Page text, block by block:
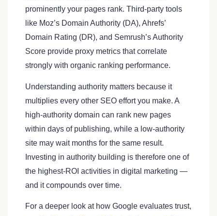
prominently your pages rank. Third-party tools
like Moz’s Domain Authority (DA), Ahrefs’
Domain Rating (DR), and Semrush’s Authority
Score provide proxy metrics that correlate
strongly with organic ranking performance.
Understanding authority matters because it
multiplies every other SEO effort you make. A
high-authority domain can rank new pages
within days of publishing, while a low-authority
site may wait months for the same result.
Investing in authority building is therefore one of
the highest-ROI activities in digital marketing —
and it compounds over time.
For a deeper look at how Google evaluates trust,